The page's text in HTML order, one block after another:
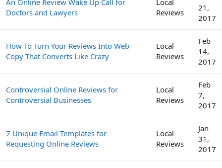
Doctors and Lawyers
Reviews
21,
2017
How To Turn Your Reviews Into Web
Copy That Converts Like Crazy
Local
Reviews
Feb
14,
2017
Controversial Online Reviews for
Controversial Businesses
Local
Reviews
Feb
7,
2017
7 Unique Email Templates for
Requesting Online Reviews
Local
Reviews
Jan
31,
2017